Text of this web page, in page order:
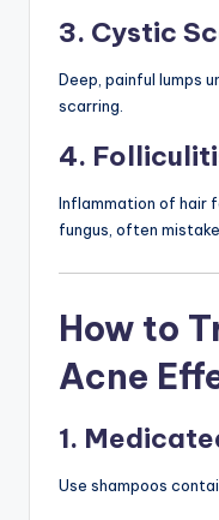
3. Cystic
Deep, painful lumps
scarring.
4.
Inflammation of hair
fungus, often
How to
Acne
1.
Use shampoos